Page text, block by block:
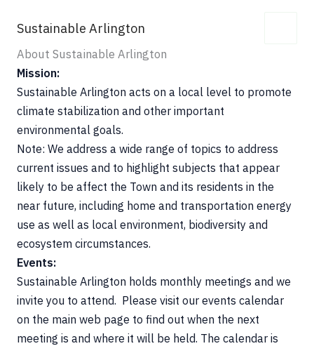
content
Sustainable Arlington
About Sustainable Arlington
Mission:
Sustainable Arlington acts on a local level to promote
climate stabilization and other important
environmental goals.
Note: We address a wide range of topics to address
current issues and to highlight subjects that appear
likely to be affect the Town and its residents in the
near future, including home and transportation energy
use as well as local environment, biodiversity and
ecosystem circumstances.
Events:
Sustainable Arlington holds monthly meetings and we
invite you to attend. Please visit our events calendar
on the main web page to find out when the next
meeting is and where it will be held. The calendar is